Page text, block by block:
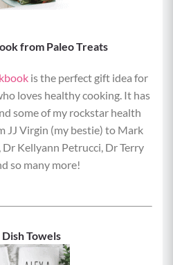
from Paleo Treats
is the perfect gift idea for
loves healthy cooking. It has
some of my rockstar health
JJ Virgin (my bestie) to Mark
Dr Kellyann Petrucci, Dr Terry
so many more!
Towels